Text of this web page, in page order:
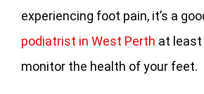
experiencing foot pain, it’s a
podiatrist in West Perth at
monitor the health of your feet.